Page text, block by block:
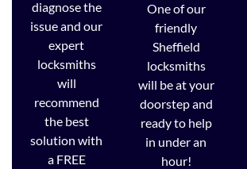
diagnose the
issue and our
expert
locksmiths
will
recommend
the best
solution with
a FREE
One of our
friendly
Sheffield
locksmiths
will be at your
doorstep and
ready to help
in under an
hour!